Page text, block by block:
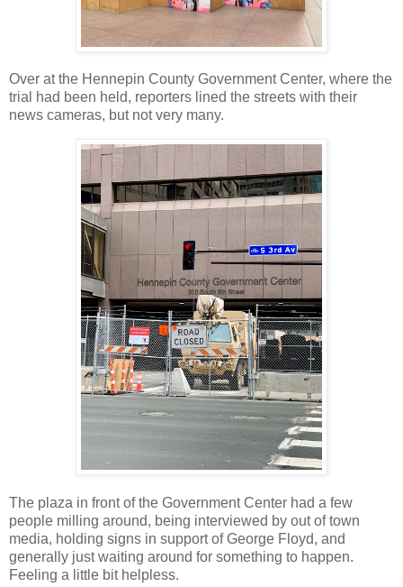
Over at the Hennepin County Government Center, where the
trial had been held, reporters lined the streets with their
news cameras, but not very many.
The plaza in front of the Government Center had a few
people milling around, being interviewed by out of town
media, holding signs in support of George Floyd, and
generally just waiting around for something to happen.
Feeling a little bit helpless.